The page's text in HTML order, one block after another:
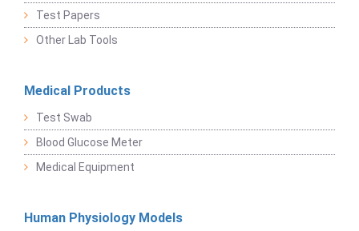
Test Papers
Other Lab Tools
Medical Products
Test Swab
Blood Glucose Meter
Medical Equipment
Human Physiology Models